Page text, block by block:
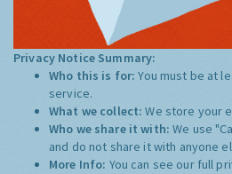
Privacy Notice Summary:
Who this is for:You must be at
service.
What we collect:We store your
Who we share it with:We use
and do not share it with anyone
More Info: You can see our full